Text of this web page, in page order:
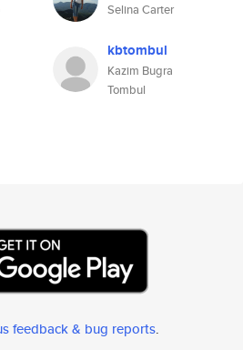
Selina Carter
kbtombul
Kazim Bugra
Tombul
feedback & bug reports.